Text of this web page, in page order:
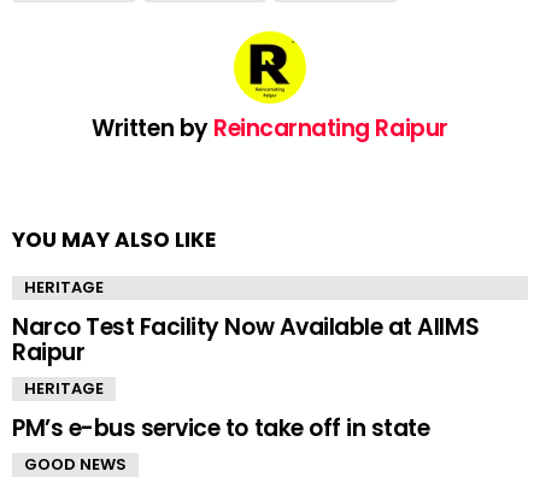
Written byReincarnating Raipur
YOU MAY ALSO LIKE
HERITAGE
Narco Test Facility Now Available at AIIMS
Raipur
HERITAGE
PM’s e-bus service to take off in state
GOOD NEWS